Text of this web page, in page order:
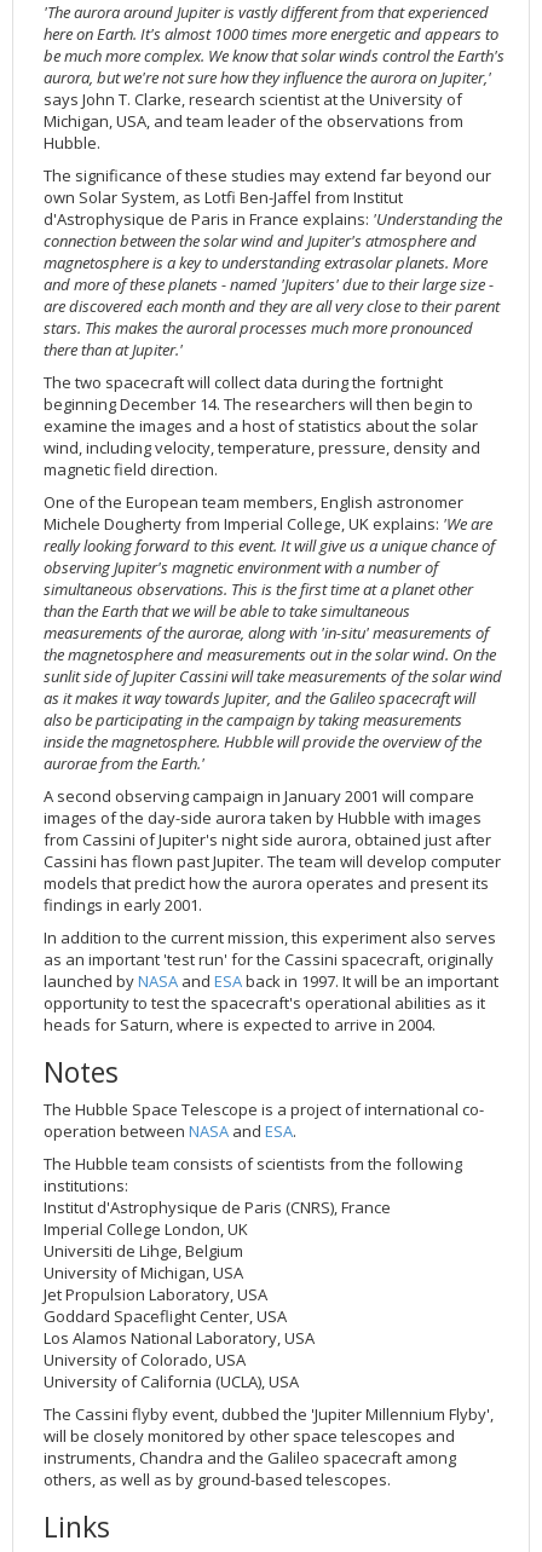
'The aurora around Jupiter is vastly different from that experienced
here on Earth. It's almost 1000 times more energetic and appears to
be much more complex. We know that solar winds control the Earth's
aurora, but we're not sure how they influence the aurora on Jupiter,'
says John T. Clarke, research scientist at the University of
Michigan, USA, and team leader of the observations from
Hubble.
The significance of these studies may extend far beyond our
own Solar System, as Lotfi Ben-Jaffel from Institut
d'Astrophysique de Paris in France explains: 'Understanding the
connection between the solar wind and Jupiter's atmosphere and
magnetosphere is a key to understanding extrasolar planets. More
and more of these planets - named 'Jupiters' due to their large size -
are discovered each month and they are all very close to their parent
stars. This makes the auroral processes much more pronounced
there than at Jupiter.'
The two spacecraft will collect data during the fortnight
beginning December 14. The researchers will then begin to
examine the images and a host of statistics about the solar
wind, including velocity, temperature, pressure, density and
magnetic field direction.
One of the European team members, English astronomer
Michele Dougherty from Imperial College, UK explains: 'We are
really looking forward to this event. It will give us a unique chance of
observing Jupiter's magnetic environment with a number of
simultaneous observations. This is the first time at a planet other
than the Earth that we will be able to take simultaneous
measurements of the aurorae, along with 'in-situ' measurements of
the magnetosphere and measurements out in the solar wind. On the
sunlit side of Jupiter Cassini will take measurements of the solar wind
as it makes it way towards Jupiter, and the Galileo spacecraft will
also be participating in the campaign by taking measurements
inside the magnetosphere. Hubble will provide the overview of the
aurorae from the Earth.'
A second observing campaign in January 2001 will compare
images of the day-side aurora taken by Hubble with images
from Cassini of Jupiter's night side aurora, obtained just after
Cassini has flown past Jupiter. The team will develop computer
models that predict how the aurora operates and present its
findings in early 2001.
In addition to the current mission, this experiment also serves
as an important 'test run' for the Cassini spacecraft, originally
launched byNASA and ESAback in 1997. It will be an important
opportunity to test the spacecraft's operational abilities as it
heads for Saturn, where is expected to arrive in 2004.
Notes
The Hubble Space Telescope is a project of international co-
operation between NASA and ESA.
The Hubble team consists of scientists from the following
institutions:
Institut d'Astrophysique de Paris (CNRS), France
Imperial College London, UK
Universiti de Lihge, Belgium
University of Michigan, USA
Jet Propulsion Laboratory, USA
Goddard Spaceflight Center, USA
Los Alamos National Laboratory, USA
University of Colorado, USA
University of California (UCLA), USA
The Cassini flyby event, dubbed the 'Jupiter Millennium Flyby',
will be closely monitored by other space telescopes and
instruments, Chandra and the Galileo spacecraft among
others, as well as by ground-based telescopes.
Links